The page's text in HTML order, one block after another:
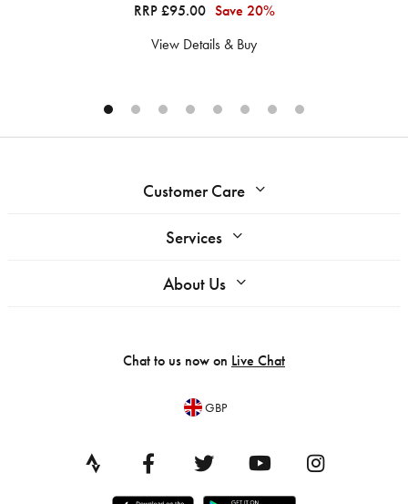
RRP £95.00 Save 20%
View Details & Buy
Customer Care
Services
About Us
Chat to us now on Live Chat
GBP